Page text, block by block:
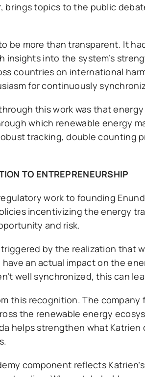
brings topics to the public
be more than transparent. It
insights into the system’s
countries on international
for continuously
this work was that
which renewable energy
tracking, double counting
TO ENTREPRENEURSHIP
work to founding
incentivizing the energy
and risk.
triggered by the realization that
an actual impact on the
well synchronized, this can
this recognition. The
the renewable energy
helps strengthen what
component reflects